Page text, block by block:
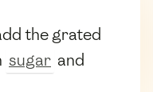
the grated
sugar and